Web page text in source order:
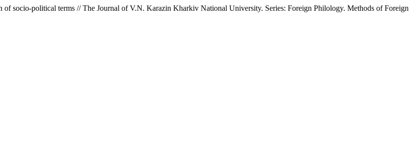
socio-political terms // The Journal of V.N. Karazin Kharkiv National University. Series: Foreign Philology. Methods of Foreign